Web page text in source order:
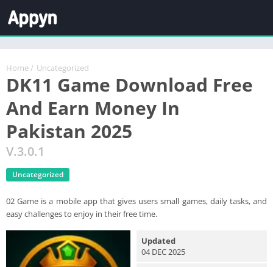
Home / Uncategorized
DK11 Game Download Free
And Earn Money In
Pakistan 2025
V.3.0.1
Uncategorized
02 Game is a mobile app that gives users small games, daily tasks, and
easy challenges to enjoy in their free time.
Updated
04 DEC 2025